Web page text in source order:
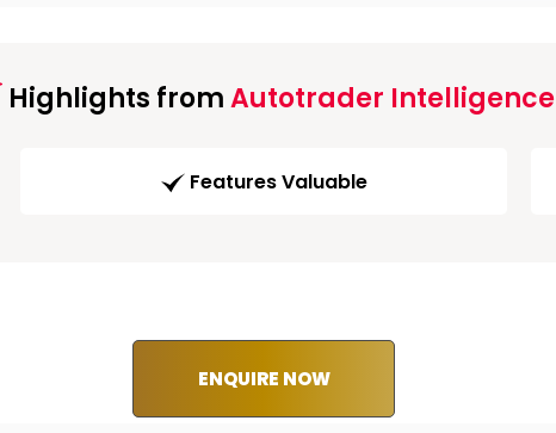
Highlights fromAutotrader Intelligence
Features Valuable
ENQUIRE NOW